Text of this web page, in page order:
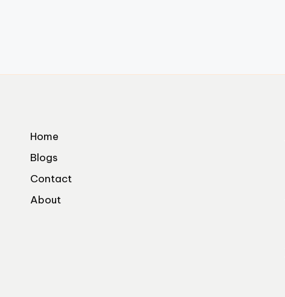
Home
Blogs
Contact
About